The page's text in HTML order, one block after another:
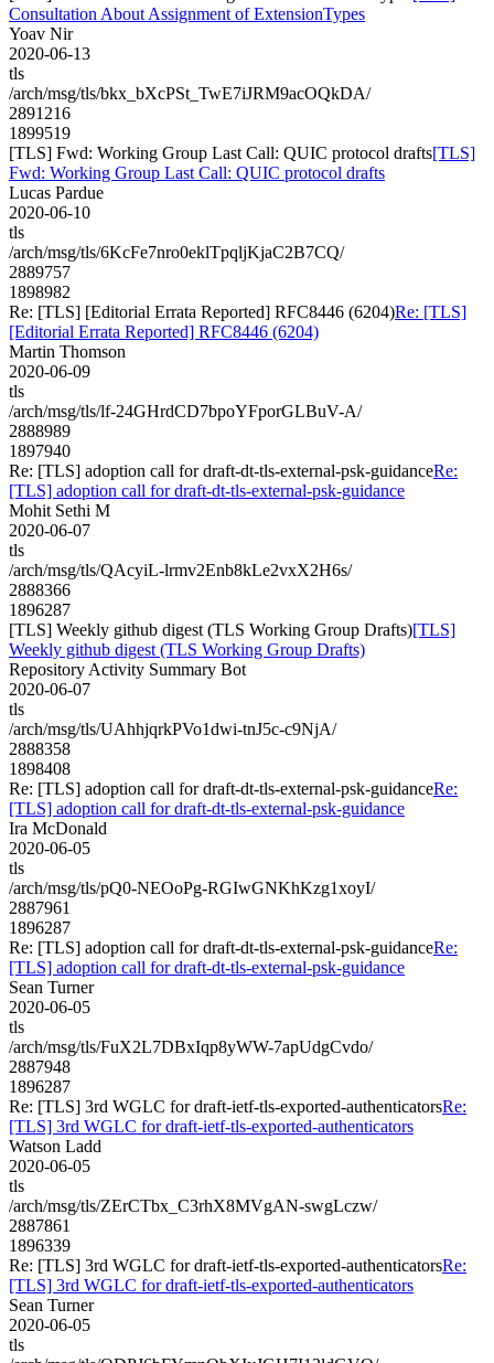
Consultation About Assignment of ExtensionTypes
Yoav Nir
2020-06-13
tls
/arch/msg/tls/bkx_bXcPSt_TwE7iJRM9acOQkDA/
2891216
1899519
[TLS] Fwd: Working Group Last Call: QUIC protocol drafts[TLS]
Fwd: Working Group Last Call: QUIC protocol drafts
Lucas Pardue
2020-06-10
tls
/arch/msg/tls/6KcFe7nro0eklTpqljKjaC2B7CQ/
2889757
1898982
Re: [TLS] [Editorial Errata Reported] RFC8446 (6204)Re: [TLS]
[Editorial Errata Reported] RFC8446 (6204)
Martin Thomson
2020-06-09
tls
/arch/msg/tls/lf-24GHrdCD7bpoYFporGLBuV-A/
2888989
1897940
Re: [TLS] adoption call for draft-dt-tls-external-psk-guidanceRe:
[TLS] adoption call for draft-dt-tls-external-psk-guidance
Mohit Sethi M
2020-06-07
tls
/arch/msg/tls/QAcyiL-lrmv2Enb8kLe2vxX2H6s/
2888366
1896287
[TLS] Weekly github digest (TLS Working Group Drafts)[TLS]
Weekly github digest (TLS Working Group Drafts)
Repository Activity Summary Bot
2020-06-07
tls
/arch/msg/tls/UAhhjqrkPVo1dwi-tnJ5c-c9NjA/
2888358
1898408
Re: [TLS] adoption call for draft-dt-tls-external-psk-guidanceRe:
[TLS] adoption call for draft-dt-tls-external-psk-guidance
Ira McDonald
2020-06-05
tls
/arch/msg/tls/pQ0-NEOoPg-RGIwGNKhKzg1xoyI/
2887961
1896287
Re: [TLS] adoption call for draft-dt-tls-external-psk-guidanceRe:
[TLS] adoption call for draft-dt-tls-external-psk-guidance
Sean Turner
2020-06-05
tls
/arch/msg/tls/FuX2L7DBxIqp8yWW-7apUdgCvdo/
2887948
1896287
Re: [TLS] 3rd WGLC for draft-ietf-tls-exported-authenticatorsRe:
[TLS] 3rd WGLC for draft-ietf-tls-exported-authenticators
Watson Ladd
2020-06-05
tls
/arch/msg/tls/ZErCTbx_C3rhX8MVgAN-swgLczw/
2887861
1896339
Re: [TLS] 3rd WGLC for draft-ietf-tls-exported-authenticatorsRe:
[TLS] 3rd WGLC for draft-ietf-tls-exported-authenticators
Sean Turner
2020-06-05
tls